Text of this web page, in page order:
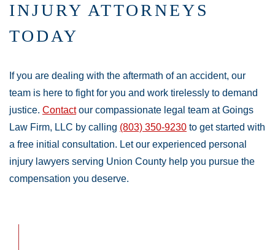
INJURY ATTORNEYS
TODAY
If you are dealing with the aftermath of an accident, our
team is here to fight for you and work tirelessly to demand
justice. Contactour compassionate legal team at Goings
Law Firm, LLC by calling (803) 350-9230 to get started with
a free initial consultation. Let our experienced personal
injury lawyers serving Union County help you pursue the
compensation you deserve.